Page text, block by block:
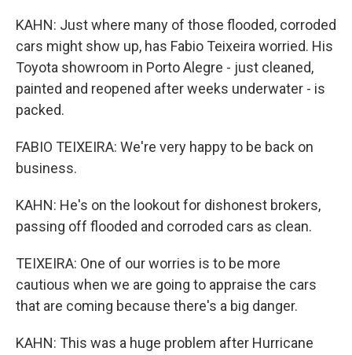
KAHN: Just where many of those flooded, corroded
cars might show up, has Fabio Teixeira worried. His
Toyota showroom in Porto Alegre - just cleaned,
painted and reopened after weeks underwater - is
packed.
FABIO TEIXEIRA: We're very happy to be back on
business.
KAHN: He's on the lookout for dishonest brokers,
passing off flooded and corroded cars as clean.
TEIXEIRA: One of our worries is to be more
cautious when we are going to appraise the cars
that are coming because there's a big danger.
KAHN: This was a huge problem after Hurricane